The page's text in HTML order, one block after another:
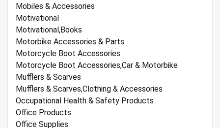
Mobiles & Accessories
Motivational
Motivational,Books
Motorbike Accessories & Parts
Motorcycle Boot Accessories
Motorcycle Boot Accessories,Car & Motorbike
Mufflers & Scarves
Mufflers & Scarves,Clothing & Accessories
Occupational Health & Safety Products
Office Products
Office Supplies